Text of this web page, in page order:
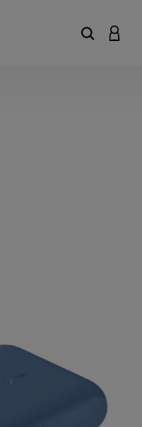
Enter